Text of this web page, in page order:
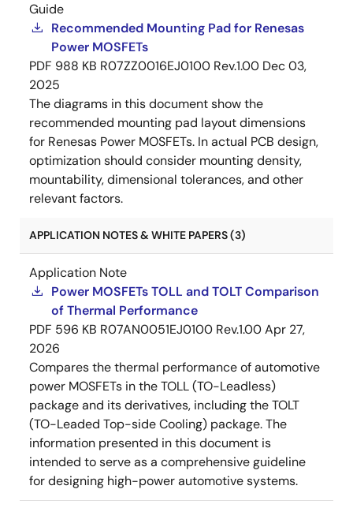
Guide
Recommended Mounting Pad for Renesas
Power MOSFETs
PDF 988 KB R07ZZ0016EJ0100 Rev.1.00 Dec 03,
2025
The diagrams in this document show the
recommended mounting pad layout dimensions
for Renesas Power MOSFETs. In actual PCB design,
optimization should consider mounting density,
mountability, dimensional tolerances, and other
relevant factors.
APPLICATION NOTES & WHITE PAPERS (3)
Application Note
Power MOSFETs TOLL and TOLT Comparison
of Thermal Performance
PDF 596 KB R07AN0051EJ0100 Rev.1.00Apr 27,
2026
Compares the thermal performance of automotive
power MOSFETs in the TOLL (TO-Leadless)
package and its derivatives, including the TOLT
(TO-Leaded Top-side Cooling) package. The
information presented in this document is
intended to serve as a comprehensive guideline
for designing high-power automotive systems.